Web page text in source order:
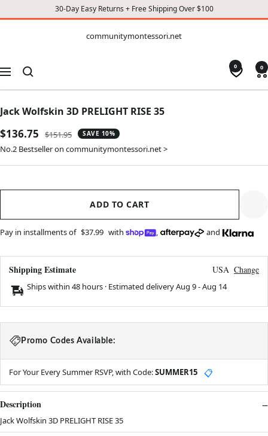
30-Day Easy Returns + Free Shipping Over $100
CONTENT
communitymontessori.net
Navigation
0 0
Jack Wolfskin 3D PRELIGHT RISE 35
Sale
price
$136.75
Regular
price
$151.95 SAVE 10%
No.2 Bestseller on communitymontessori.net >
ADD TO CART
Pay in installments of $37.99 with , and
Shipping Estimate USA Change
Ships within 48 hours · Estimated deliveryAug 9-Aug 14
Promo Codes Available:
For Your Every Summer RSVP, with Code:SUMMER15 📋
Description
Jack Wolfskin 3D PRELIGHT RISE 35